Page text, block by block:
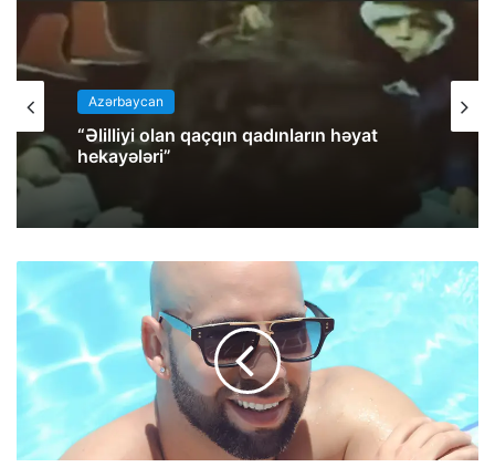
Azərbaycan
“Əlilliyi olan qaçqın qadınların həyat
hekayələri”